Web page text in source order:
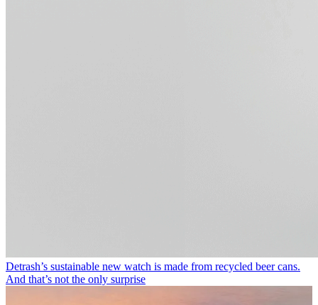
Detrash’s sustainable new watch is made from recycled beer cans.
And that’s not the only surprise